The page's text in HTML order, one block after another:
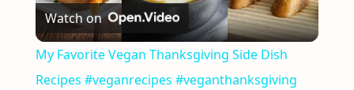
Video
Watch on
My Favorite Vegan Thanksgiving Side Dish
Recipes #veganrecipes #veganthanksgiving